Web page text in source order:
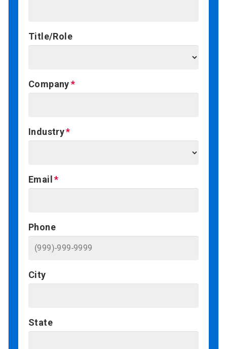
Title/Role
Company
Industry
Email
Phone
City
State